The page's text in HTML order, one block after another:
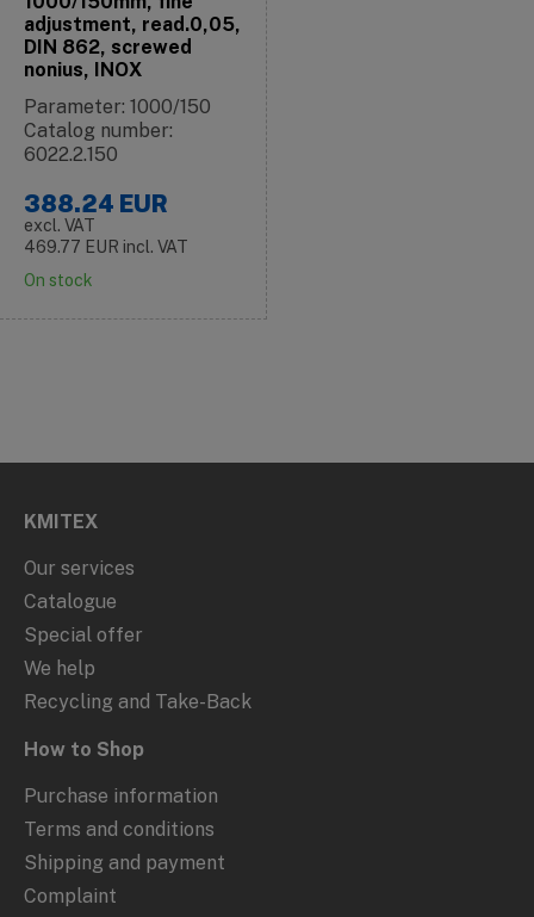
adjustment, read.0,05,
DIN 862, screwed
nonius, INOX
Parameter: 1000/150
Catalog number:
6022.2.150
388.24 EUR
excl. VAT
469.77 EUR incl. VAT
On stock
KMITEX
Our services
Catalogue
Special offer
We help
Recycling and Take-Back
How to Shop
Purchase information
Terms and conditions
Shipping and payment
Complaint